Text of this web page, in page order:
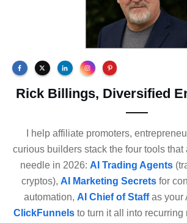
Rick Billings, Diversified
I help affiliate promoters,
curious builders stack the four tools that
needle in 2026: AI Trading Agents
cryptos), AI Marketing Secrets for
automation, AI Chief of Staffas your
ClickFunnelsto turn it all into recurring